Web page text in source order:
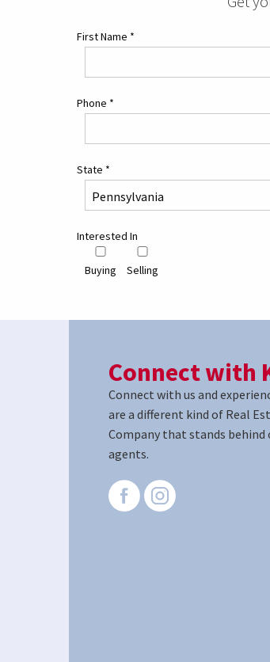
First Name *
Phone *
State *
Interested In
Buying Selling
Connect with
Connect with us and
are a different kind of Real
Company that stands behind
agents.